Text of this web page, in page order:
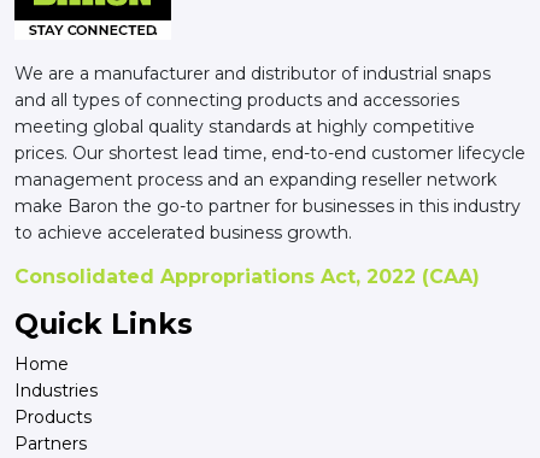
We are a manufacturer and distributor of industrial snaps
and all types of connecting products and accessories
meeting global quality standards at highly competitive
prices. Our shortest lead time, end-to-end customer lifecycle
management process and an expanding reseller network
make Baron the go-to partner for businesses in this industry
to achieve accelerated business growth.
Consolidated Appropriations Act, 2022 (CAA)
Quick Links
Home
Industries
Products
Partners